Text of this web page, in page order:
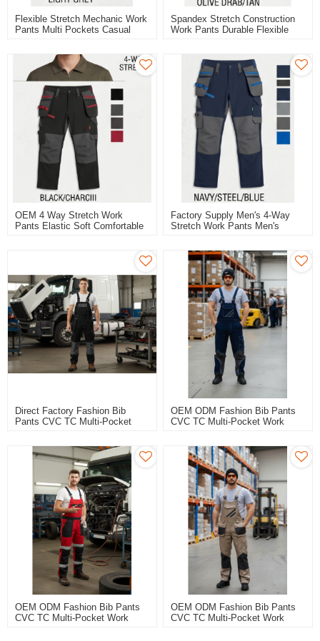
Flexible Stretch Mechanic Work
Pants Multi Pockets Casual
Spandex Stretch Construction
Work Pants Durable Flexible
OEM 4 Way Stretch Work
Pants Elastic Soft Comfortable
Factory Supply Men's 4-Way
Stretch Work Pants Men's
Direct Factory Fashion Bib
Pants CVC TC Multi-Pocket
For Manufacturing
OEM ODM Fashion Bib Pants
CVC TC Multi-Pocket Work
Manufacturing
OEM ODM Fashion Bib Pants
CVC TC Multi-Pocket Work
OEM ODM Fashion Bib Pants
CVC TC Multi-Pocket Work